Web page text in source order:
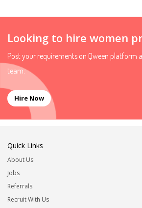
Looking to hire women
Post your requirements on Qween platform
team.
Hire Now
Quick Links
About Us
Jobs
Referrals
Recruit With Us